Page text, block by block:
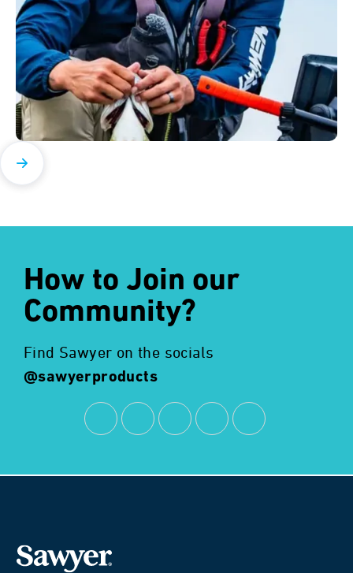
How to Join our
Community?
Find Sawyer on the socials
@sawyerproducts